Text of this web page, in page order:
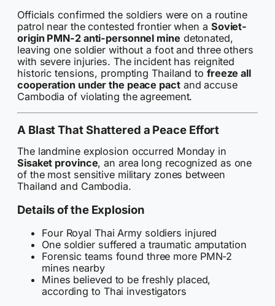
Officials confirmed the soldiers were on a routine
patrol near the contested frontier when a Soviet-
origin PMN-2 anti-personnel mine detonated,
leaving one soldier without a foot and three others
with severe injuries. The incident has reignited
historic tensions, prompting Thailand to freeze all
cooperation under the peace pactand accuse
Cambodia of violating the agreement.
A Blast That Shattered a Peace Effort
The landmine explosion occurred Monday in
Sisaket province, an area long recognized as one
of the most sensitive military zones between
Thailand and Cambodia.
Details of the Explosion
Four Royal Thai Army soldiers injured
One soldier suffered a traumatic amputation
Forensic teams found three more PMN-2
mines nearby
Mines believed to be freshly placed,
according to Thai investigators